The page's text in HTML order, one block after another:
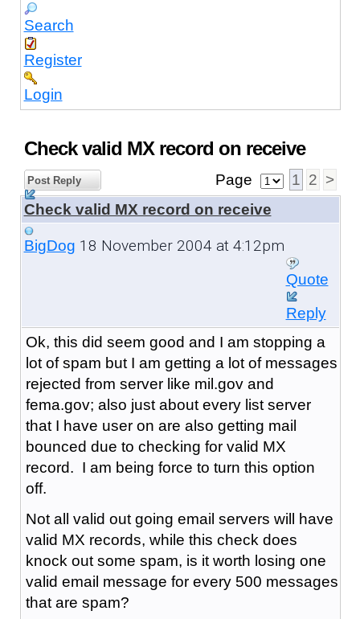
Search
Register
Login
Check valid MX record on receive
Post Reply Page 1 2 >
Check valid MX record on receive
BigDog 18 November 2004 at 4:12pm
Quote
Reply
Ok, this did seem good and I am stopping a
lot of spam but I am getting a lot of messages
rejected from server like mil.gov and
fema.gov; also just about every list server
that I have user on are also getting mail
bounced due to checking for valid MX
record. I am being force to turn this option
off.
Not all valid out going email servers will have
valid MX records, while this check does
knock out some spam, is it worth losing one
valid email message for every 500 messages
that are spam?